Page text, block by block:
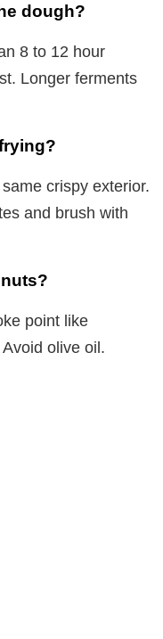
dough?
8 to 12 hour
Longer ferments
crispy exterior.
and brush with
point like
olive oil.